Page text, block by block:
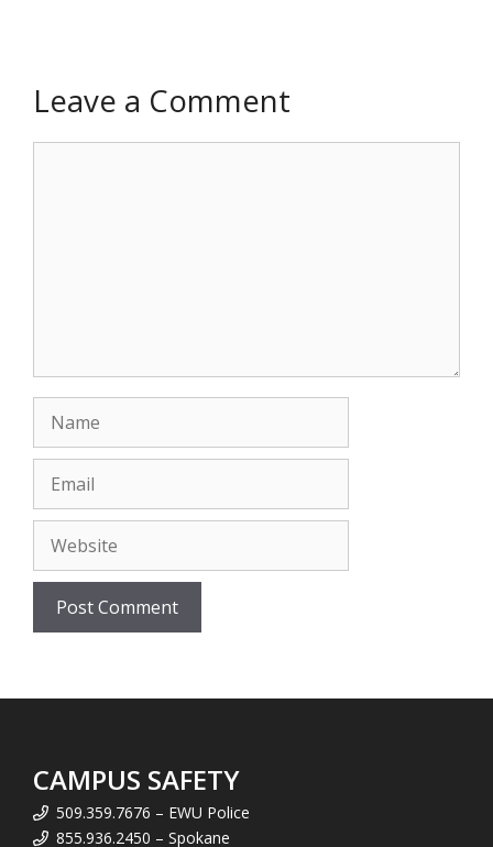
Leave a Comment
Name
Email
Website
CAMPUS SAFETY
509.359.7676 – EWU Police
855.936.2450 – Spokane